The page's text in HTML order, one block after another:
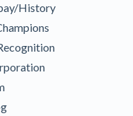
History